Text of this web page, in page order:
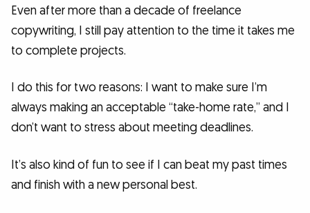
Even after more than a decade of freelance
copywriting, I still pay attention to the time it takes me
to complete projects.
I do this for two reasons: I want to make sure I’m
always making an acceptable “take-home rate,” and I
don’t want to stress about meeting deadlines.
It’s also kind of fun to see if I can beat my past times
and finish with a new personal best.